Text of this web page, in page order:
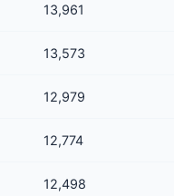
13,961
13,573
12,979
12,774
12,498